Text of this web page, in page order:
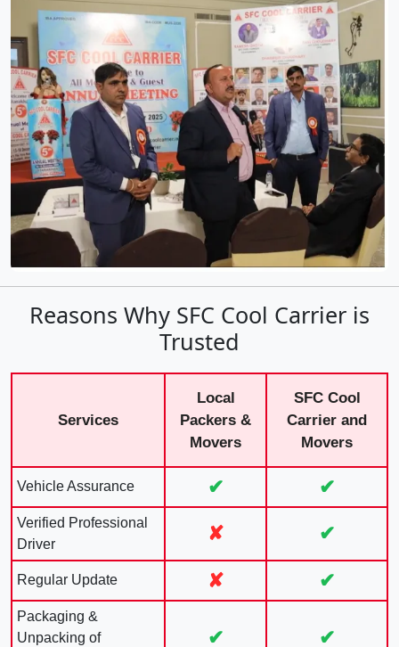
Reasons Why SFC Cool Carrier is
Trusted
Services
Local
Packers &
Movers
SFC Cool
Carrier and
Movers
Vehicle Assurance ✔ ✔
Verified Professional
Driver
✘ ✔
Regular Update ✘ ✔
Packaging &
Unpacking of
✔ ✔